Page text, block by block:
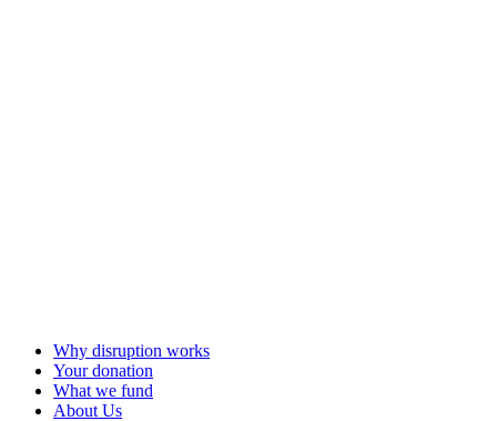
Why disruption works
Your donation
What we fund
About Us